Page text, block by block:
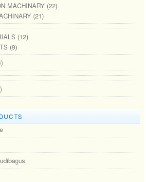
MACHINARY(22)
(21)
(12)
(9)